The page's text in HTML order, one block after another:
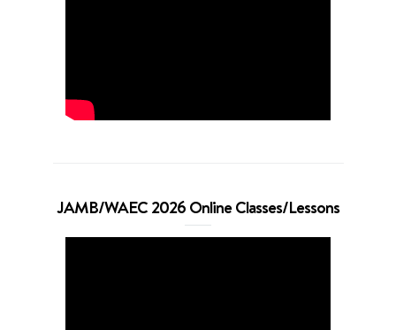
JAMB/WAEC 2026 Online Classes/Lessons